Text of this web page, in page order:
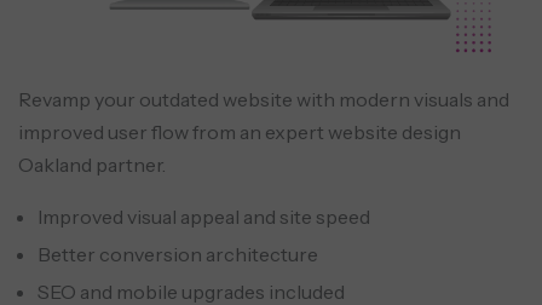
Revamp your outdated website with modern visuals and
improved user flow from an expert website design
Oakland partner.
Improved visual appeal and site speed
Better conversion architecture
SEO and mobile upgrades included